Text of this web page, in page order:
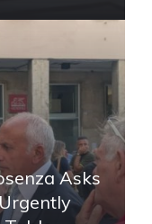
Asks